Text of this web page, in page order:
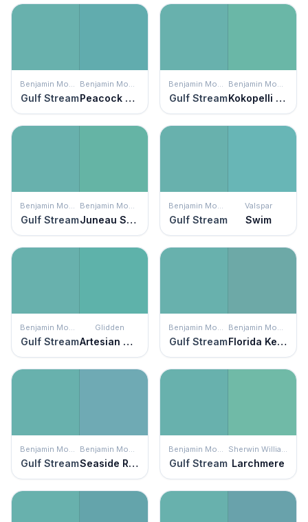
Benjamin Moore
Gulf Stream
Benjamin Moore
Peacock Blue
Benjamin Moore
Gulf Stream
Benjamin Moore
Kokopelli Teal
Benjamin Moore
Gulf Stream
Benjamin Moore
Juneau Spring
Benjamin Moore
Gulf Stream
Valspar
Swim
Benjamin Moore
Gulf Stream
Glidden
Artesian Well
Benjamin Moore
Gulf Stream
Benjamin Moore
Florida Keys Blue
Benjamin Moore
Gulf Stream
Benjamin Moore
Seaside Resort
Benjamin Moore
Gulf Stream
Sherwin Williams
Larchmere